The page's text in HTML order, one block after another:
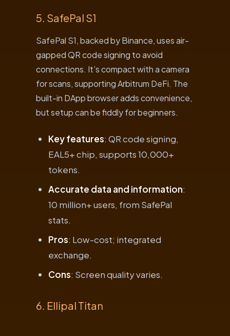
5. SafePal S1
SafePal S1, backed by Binance, uses air-
gapped QR code signing to avoid
connections. It’s compact with a camera
for scans, supporting Arbitrum DeFi. The
built-in DApp browser adds convenience,
but setup can be fiddly for beginners.
Key features: QR code signing,
EAL5+ chip, supports 10,000+
tokens.
Accurate data and information:
10 million+ users, from SafePal
stats.
Pros: Low-cost; integrated
exchange.
Cons: Screen quality varies.
6. Ellipal Titan